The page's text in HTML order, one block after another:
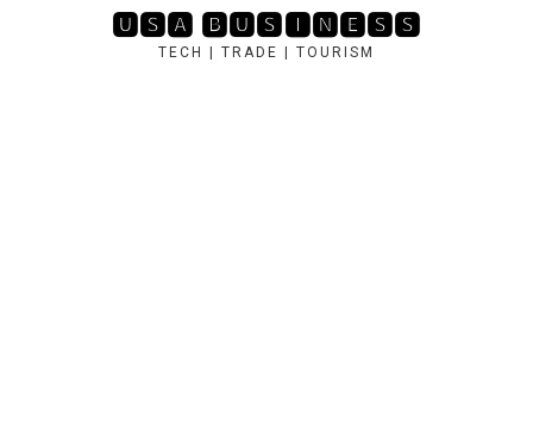
🆄🆂🅰 🅱🆄🆂🅸🅽🅴🆂🆂
TECH | TRADE | TOURISM